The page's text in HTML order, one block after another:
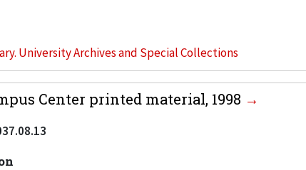
University Archives and Special Collections
Center printed material, 1998